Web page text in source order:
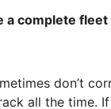
a complete fleet
don’t
all the time.